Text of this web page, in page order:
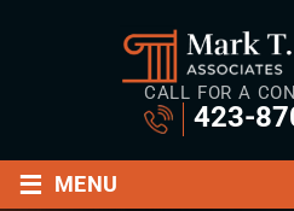
CALL FOR A
423-
≡ MENU